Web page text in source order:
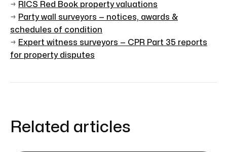
→ RICS Red Book property valuations
→ Party wall surveyors — notices, awards &
schedules of condition
→ Expert witness surveyors — CPR Part 35 reports
for property disputes
Related articles